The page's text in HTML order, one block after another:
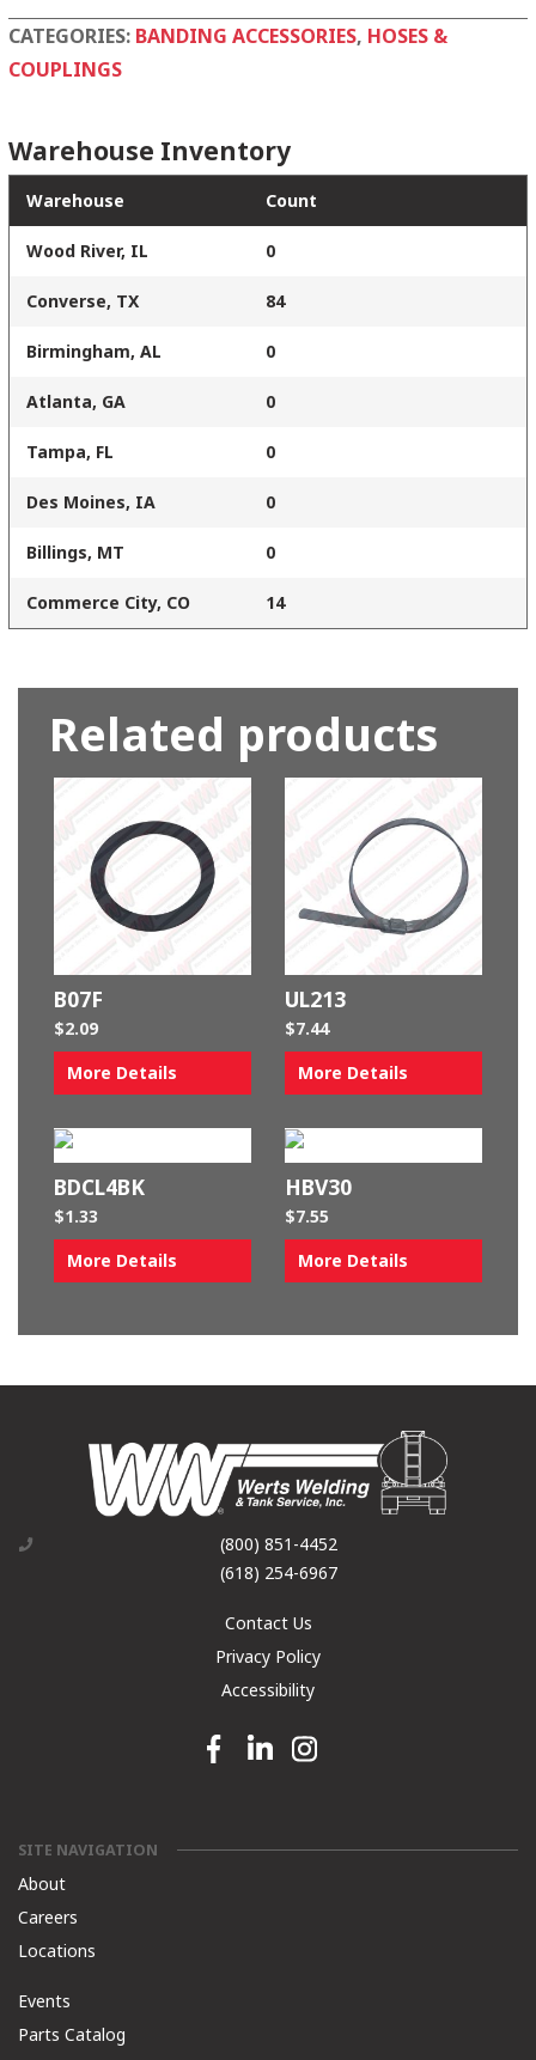
CATEGORIES: BANDING ACCESSORIES, HOSES &
COUPLINGS
Warehouse Inventory
Warehouse Count
Wood River, IL 0
Converse, TX 84
Birmingham, AL 0
Atlanta, GA 0
Tampa, FL 0
Des Moines, IA 0
Billings, MT 0
Commerce City, CO 14
Related products
B07F
$2.09
More Details
UL213
$7.44
More Details
BDCL4BK
$1.33
More Details
HBV30
$7.55
More Details
(800) 851-4452
(618) 254-6967
Contact Us
Privacy Policy
Accessibility
Facebook link
Linkedin linkInstagram link
SITE NAVIGATION
About
Careers
Locations
Events
Parts Catalog